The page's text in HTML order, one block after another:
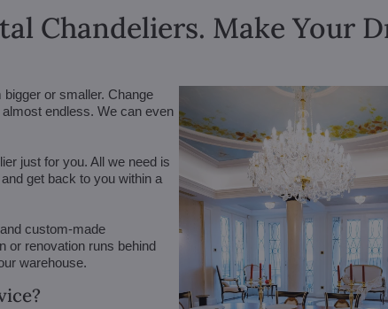
Chandeliers. Make Your
or smaller. Change
endless. We can even
just for you. All we need is
get back to you within a
custom-made
or renovation runs behind
warehouse.